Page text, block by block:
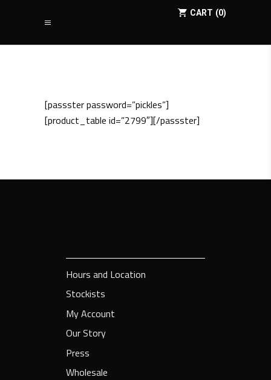
CART 0
[passster password=”pickles”]
[product_table id=”2799″][/passster]
Hours and Location
Stockists
My Account
Our Story
Press
Wholesale